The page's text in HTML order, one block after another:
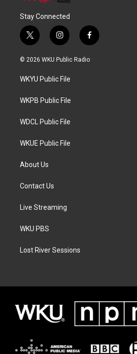
Stay Connected
t
w
i
t
e
i
n
s
a
g
a
f
a
c
© 2026 WKU Public Radio
WKYU Public File
WKPB Public File
WDCL Public File
WKUE Public File
About Us
Contact Us
Live Streaming
WKU PBS
Lost River Sessions